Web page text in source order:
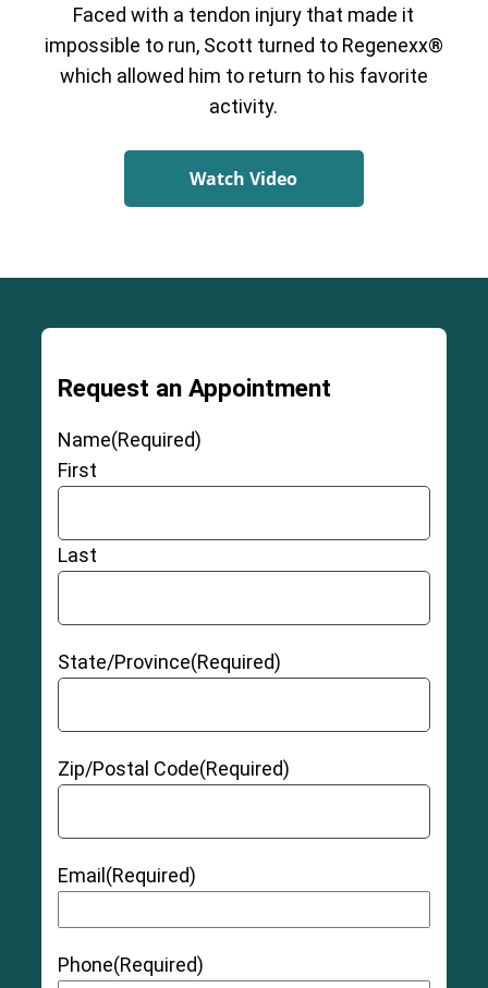
Faced with a tendon injury that made it
impossible to run, Scott turned to Regenexx®
which allowed him to return to his favorite
activity.
Watch Video
Request an Appointment
Name(Required)
First
Last
State/Province(Required)
Zip/Postal Code(Required)
Email (Required)
Phone(Required)